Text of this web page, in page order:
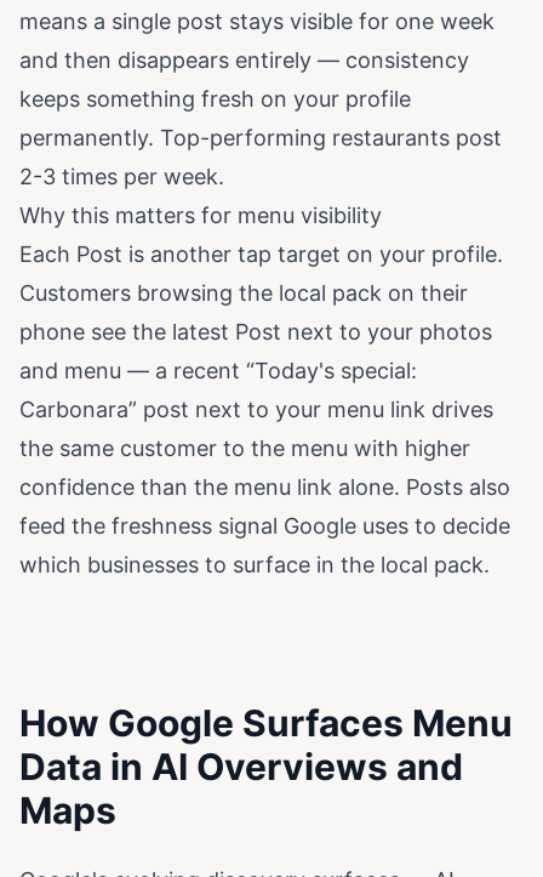
means a single post stays visible for one week
and then disappears entirely — consistency
keeps something fresh on your profile
permanently. Top-performing restaurants post
2-3 times per week.
Why this matters for menu visibility
Each Post is another tap target on your profile.
Customers browsing the local pack on their
phone see the latest Post next to your photos
and menu — a recent “Today's special:
Carbonara” post next to your menu link drives
the same customer to the menu with higher
confidence than the menu link alone. Posts also
feed the freshness signal Google uses to decide
which businesses to surface in the local pack.
How Google Surfaces Menu
Data in AI Overviews and
Maps